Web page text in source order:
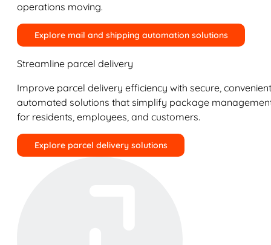
operations moving.
Explore mail and shipping automation solutions
Streamline parcel delivery
Improve parcel delivery efficiency with secure,
automated solutions that simplify package
for residents, employees, and customers.
Explore parcel delivery solutions